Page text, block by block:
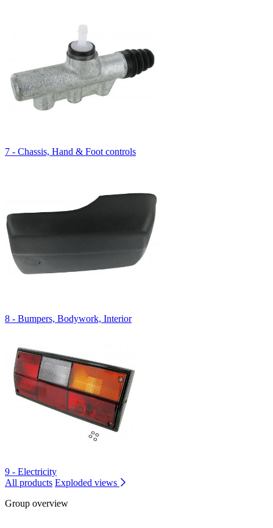
7 - Chassis, Hand & Foot controls
8 - Bumpers, Bodywork, Interior
9 - Electricity
All products Exploded views
Group overview